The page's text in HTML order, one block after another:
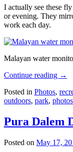
I actually see these
or evening. They
work each day.
Malayan water
Continue reading →
Posted in Photos,
outdoors, park, photos
Pura Dalem
Posted on May 17,